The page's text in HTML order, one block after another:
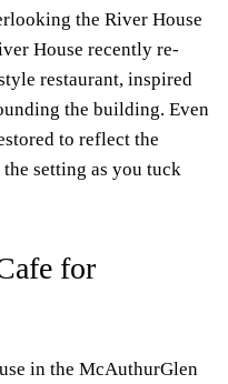
the River House
House recently re-
restaurant, inspired
the building. Even
to reflect the
setting as you tuck
for
in the McAuthurGlen